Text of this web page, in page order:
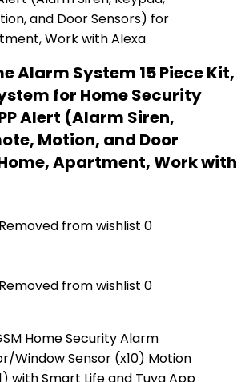
Alarm System 15 Piece Kit,
for Home Security
Alert (Alarm Siren,
Motion, and Door
Apartment, Work with
Removed from wishlist 0
Removed from wishlist 0